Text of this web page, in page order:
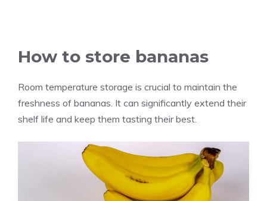
How to store bananas
Room temperature storage is crucial to maintain the
freshness of bananas. It can significantly extend their
shelf life and keep them tasting their best.